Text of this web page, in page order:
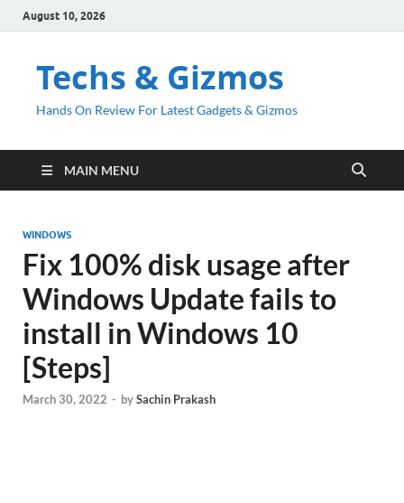
August 10, 2026
Techs & Gizmos
Hands On Review For Latest Gadgets & Gizmos
MAIN MENU
WINDOWS
Fix 100% disk usage after
Windows Update fails to
install in Windows 10
[Steps]
March 30, 2022 - bySachin Prakash